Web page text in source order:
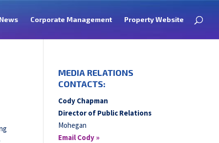
News Corporate Management Property Website
MEDIA RELATIONS
CONTACTS:
Cody Chapman
Director of Public Relations
Mohegan
Email Cody »